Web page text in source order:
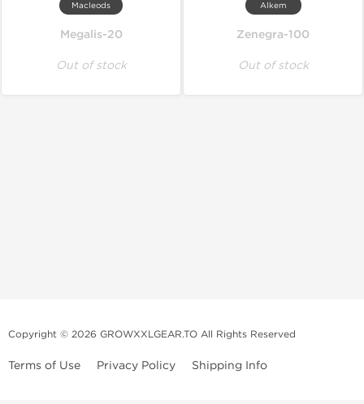
Macleods
Megalis-20
Out of stock
Alkem
Zenegra-100
Out of stock
Copyright © 2026 GROWXXLGEAR.TO All Rights Reserved
Terms of Use Privacy Policy Shipping Info